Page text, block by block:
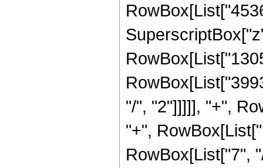
"/", "2"]]]]], "+",
"+",
RowBox[List["7",